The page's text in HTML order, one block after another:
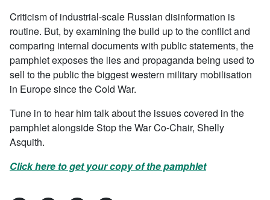
Criticism of industrial-scale Russian disinformation is
routine. But, by examining the build up to the conflict and
comparing internal documents with public statements, the
pamphlet exposes the lies and propaganda being used to
sell to the public the biggest western military mobilisation
in Europe since the Cold War.
Tune in to hear him talk about the issues covered in the
pamphlet alongside Stop the War Co-Chair, Shelly
Asquith.
Click here to get your copy of the pamphlet